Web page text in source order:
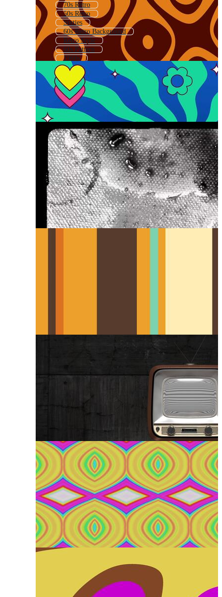
70s Retro
50s Retro
Sixties
60s Retro Background
Retro Style
60s Pattern
1960s
70s
60s Background
Retro Vintage
Groovy Retro
1960s Pattern